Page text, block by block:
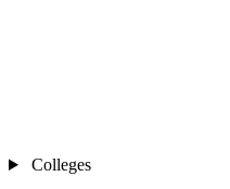
Colleges